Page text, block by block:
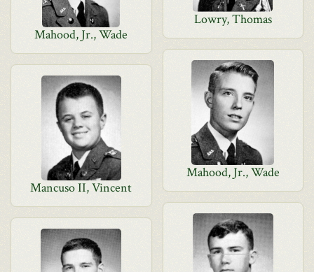
Lowry, Thomas
Mahood, Jr., Wade
Mahood, Jr., Wade
Mancuso II, Vincent